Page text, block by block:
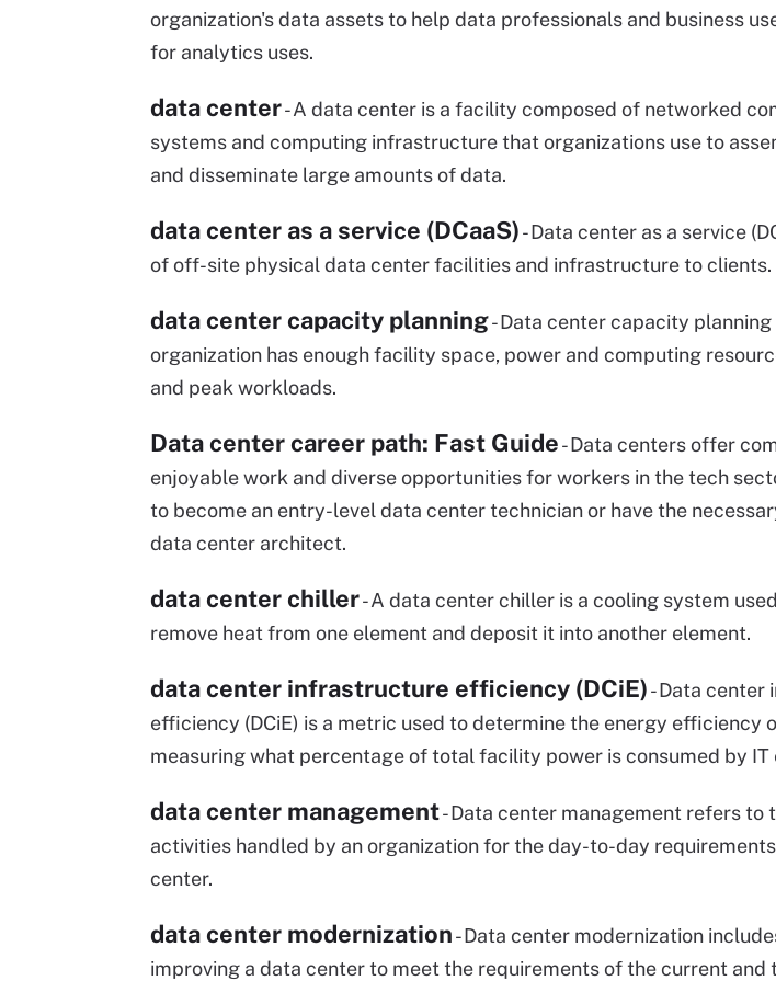
organization's data assets to help data professionals and business
for analytics uses.
data center- A data center is a facility composed of networked
systems and computing infrastructure that organizations use to
and disseminate large amounts of data.
data center as a service (DCaaS)- Data center as a service
of off-site physical data center facilities and infrastructure to clients.
data center capacity planning- Data center capacity
organization has enough facility space, power and computing
and peak workloads.
Data center career path: Fast Guide- Data centers offer
enjoyable work and diverse opportunities for workers in the tech
to become an entry-level data center technician or have the
data center architect.
data center chiller- A data center chiller is a cooling system
remove heat from one element and deposit it into another element.
data center infrastructure efficiency (DCiE)- Data
efficiency (DCiE) is a metric used to determine the energy efficiency
measuring what percentage of total facility power is consumed by IT
data center management- Data center management refers to
activities handled by an organization for the day-to-day
center.
data center modernization- Data center modernization
improving a data center to meet the requirements of the current and